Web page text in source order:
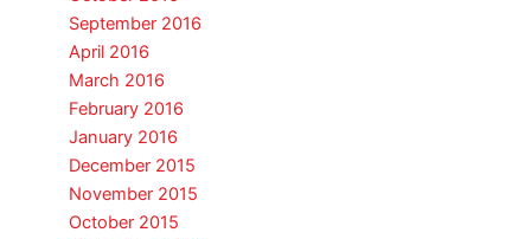
September 2016
April 2016
March 2016
February 2016
January 2016
December 2015
November 2015
October 2015